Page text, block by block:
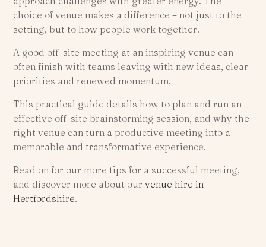
choice of venue makes a difference – not just to the
setting, but to how people work together.
A good off-site meeting at an inspiring venue can
often finish with teams leaving with new ideas, clear
priorities and renewed momentum.
This practical guide details how to plan and run an
effective off-site brainstorming session, and why the
right venue can turn a productive meeting into a
memorable and transformative experience.
Read on for our more tips for a successful meeting,
and discover more about ourvenue hire in
Hertfordshire.